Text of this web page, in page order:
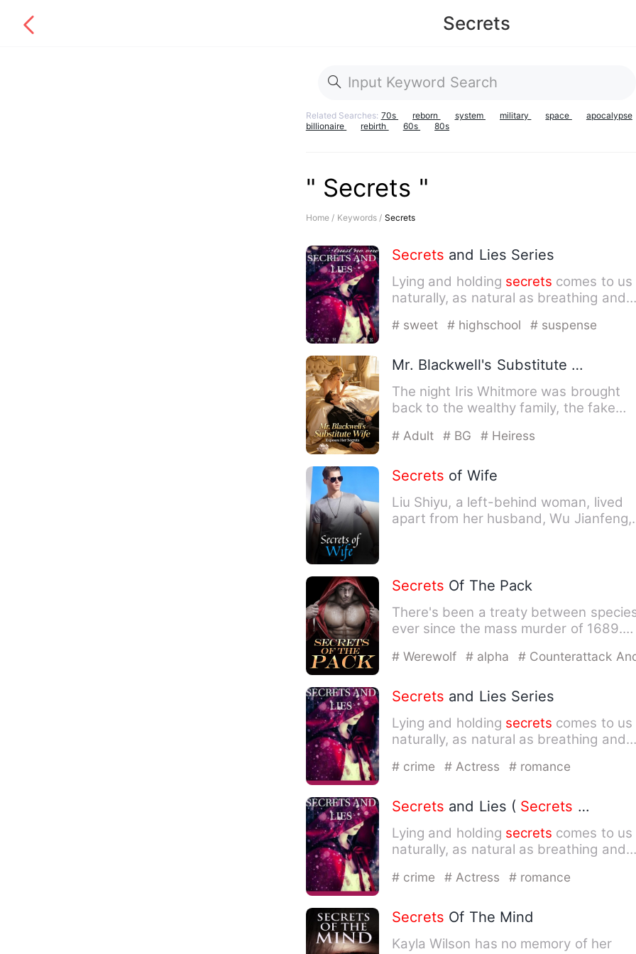
Secrets
Related Searches: 70s reborn system military space
apocalypse
billionaire
rebirth 60s 80s
" Secrets "
Home / Keywords / Secrets
Secrets and Lies Series
Lying and holding secrets comes to us
naturally, as natural as breathing and
# sweet # highschool # suspense
Mr. Blackwell's Substitute Wife Exposes Her
The night Iris Whitmore was brought
back to the wealthy family, the fake
# Adult # BG # Heiress
Secrets of Wife
Liu Shiyu, a left-behind woman, lived
apart from her husband, Wu Jianfeng,
Secrets Of The Pack
There's been a treaty between
ever since the mass murder of 1689.
# Werewolf # alpha
# Counterattack
Secrets and Lies Series
Lying and holding secrets comes to us
naturally, as natural as breathing and
# crime # Actress # romance
Secrets and Lies ( Secrets
Lying and holding secrets comes to us
naturally, as natural as breathing and
# crime # Actress # romance
Secrets Of The Mind
Kayla Wilson has no memory of her